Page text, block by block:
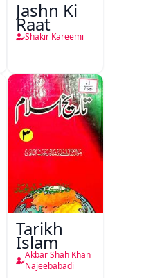
Jashn Ki
Raat
Shakir Kareemi
Tarikh
Islam
Akbar Shah Khan
Najeebabadi